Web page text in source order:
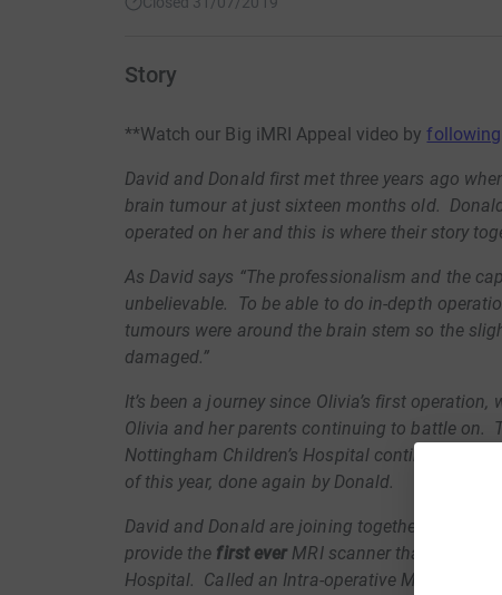
Story
**Watch our Big iMRI Appeal video by
David and Donald first met three years ago
brain tumour at just sixteen months old.
operated on her and this is where their story
As David says “The professionalism and the
unbelievable. To be able to do in-depth
tumours were around the brain stem so the
damaged.”
It’s been a journey since Olivia’s first
Olivia and her parents continuing to battle on.
Nottingham Children’s Hospital continues and
of this year, done again by Donald.
David and Donald are joining together to
provide the first ever MRI scanner that can be
Hospital. Called an Intra-operative MRI or iMRI